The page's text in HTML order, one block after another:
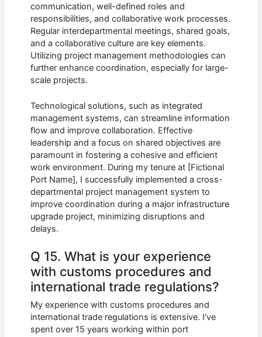
communication, well-defined roles and
responsibilities, and collaborative work processes.
Regular interdepartmental meetings, shared goals,
and a collaborative culture are key elements.
Utilizing project management methodologies can
further enhance coordination, especially for large-
scale projects.
Technological solutions, such as integrated
management systems, can streamline information
flow and improve collaboration. Effective
leadership and a focus on shared objectives are
paramount in fostering a cohesive and efficient
work environment. During my tenure at [Fictional
Port Name], I successfully implemented a cross-
departmental project management system to
improve coordination during a major infrastructure
upgrade project, minimizing disruptions and
delays.
Q 15. What is your experience
with customs procedures and
international trade regulations?
My experience with customs procedures and
international trade regulations is extensive. I’ve
spent over 15 years working within port